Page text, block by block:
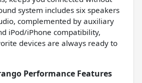
system includes six speakers
complemented by auxiliary
iPod/iPhone compatibility,
devices are always ready to
Performance Features